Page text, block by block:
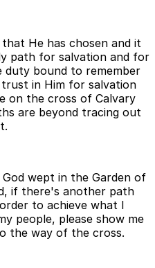
He has chosen and it
path for salvation and for
duty bound to remember
in Him for salvation
on the cross of Calvary
are beyond tracing out
wept in the Garden of
if there's another path
to achieve what I
people, please show me
the way of the cross.